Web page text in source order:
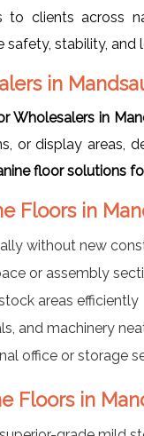
clients across
safety, stability,
in
Wholesalers in
or display areas,
floor solutions
Floors in
without new
or assembly
areas efficiently
and machinery
office or storage
Floors in